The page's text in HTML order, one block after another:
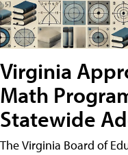
Virginia
Math
Statewide
The Virginia Board of